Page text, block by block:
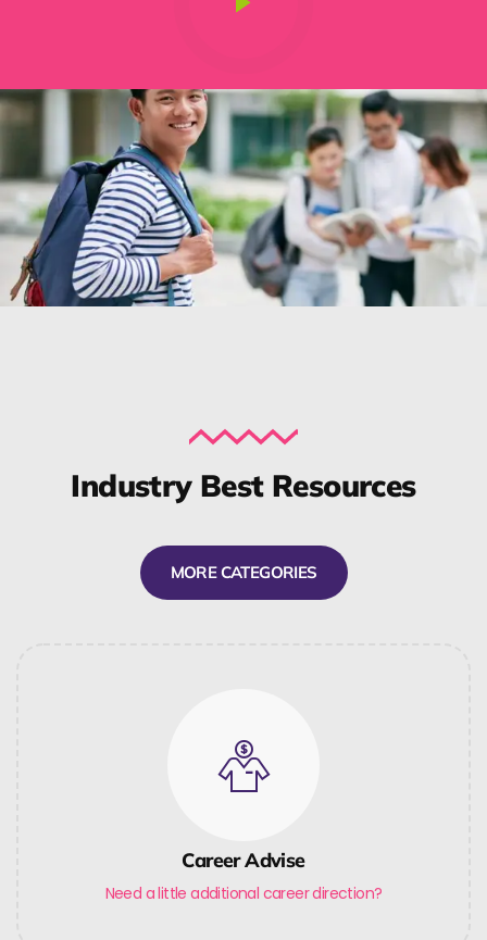
Industry Best Resources
MORE CATEGORIES
Career Advise
Need a little additional career direction?